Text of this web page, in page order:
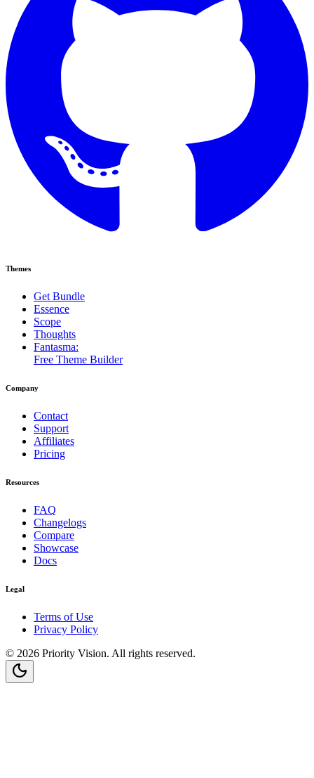
Themes
Get Bundle
Essence
Scope
Thoughts
Fantasma:
Free Theme Builder
Company
Contact
Support
Affiliates
Pricing
Resources
FAQ
Changelogs
Compare
Showcase
Docs
Legal
Terms of Use
Privacy Policy
© 2026 Priority Vision. All rights reserved.